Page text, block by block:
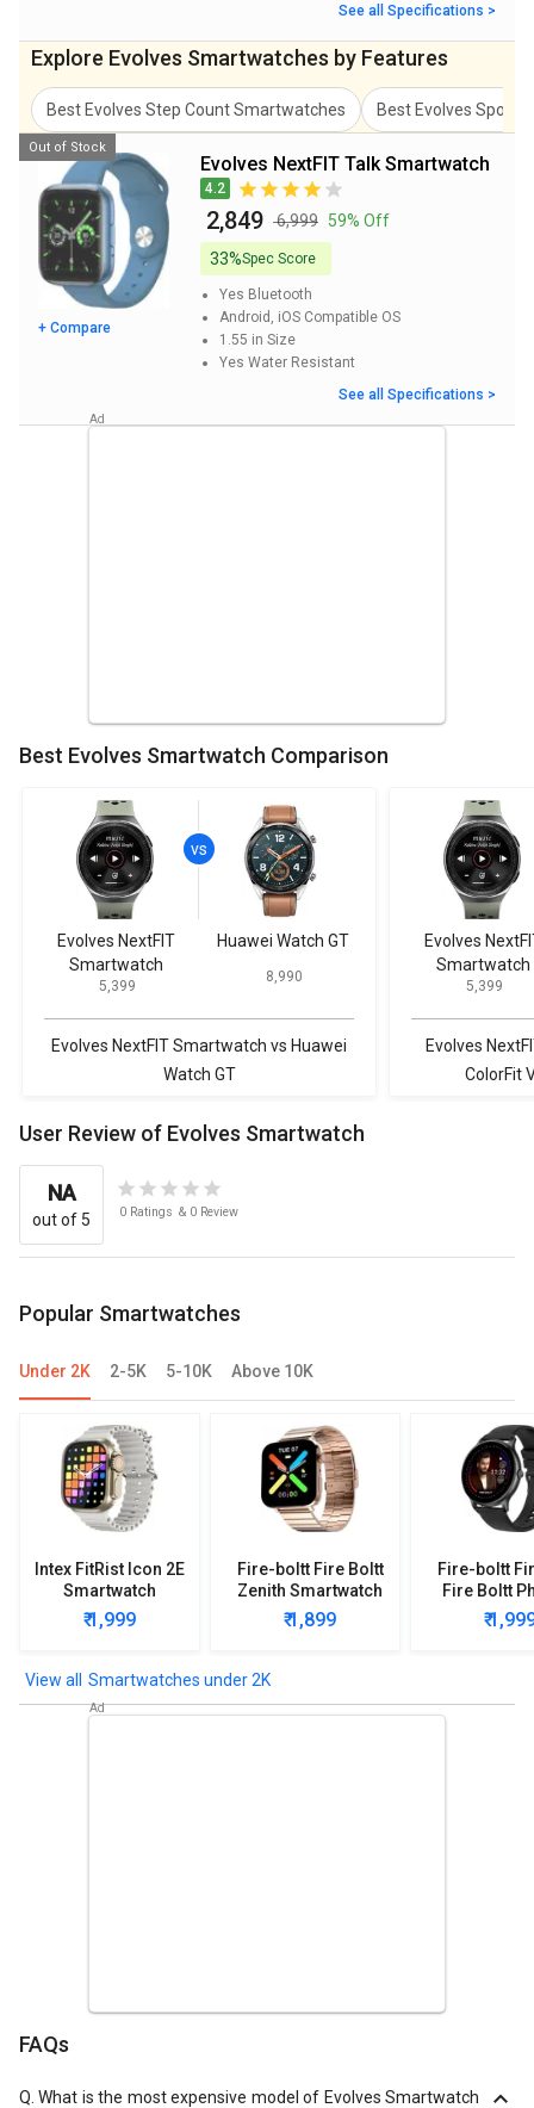
See all Specifications >
Explore Evolves Smartwatches by Features
Best Evolves Step Count Smartwatches Best Evolves Spo2
+ Compare
Evolves NextFIT Talk Smartwatch
4.2
₹ 2,849 ₹ 6,999 59% Off
33%Spec Score
Yes Bluetooth
Android, iOS Compatible OS
1.55 in Size
Yes Water Resistant
See all Specifications >
Out of Stock
Best Evolves Smartwatch Comparison
Evolves NextFIT
Smartwatch
₹ 5,399
Huawei Watch GT
₹ 8,990
Evolves NextFIT Smartwatch vs Huawei
Watch GT
Evolves
Smartwatch
₹ 5,399
Evolves
ColorFit
User Review of Evolves Smartwatch
NA
out of 5 0 Ratings & 0 Review
Popular Smartwatches
Under 2K 2-5K 5-10K Above 10K
Intex FitRist Icon 2E
Smartwatch
₹ 1,999
Fire-boltt Fire Boltt
Zenith Smartwatch
₹ 1,899
Fire-boltt
Fire Boltt
₹
Smartwatches under 2K
FAQs
Q.What is the most expensive model of Evolves Smartwatch